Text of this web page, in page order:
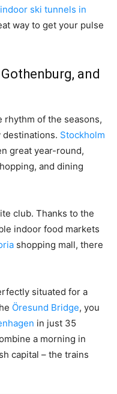
indoor ski tunnels in
way to get your pulse
and
of the seasons,
Stockholm
great year-round,
and dining
club. Thanks to the
indoor food markets
shopping mall, there
situated for a
Öresund Bridge, you
in just 35
a morning in
capital – the trains